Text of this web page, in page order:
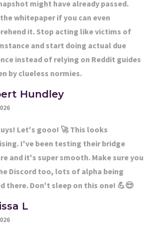
might have already passed.
whitepaper if you can even
it. Stop acting like victims of
and start doing actual due
instead of relying on Reddit guides
by clueless normies.
Hundley
Let's gooo! 🚀 This looks
I've been testing their bridge
and it's super smooth. Make sure you
Discord too, lots of alpha being
there. Don't sleep on this one! 💪😎
L